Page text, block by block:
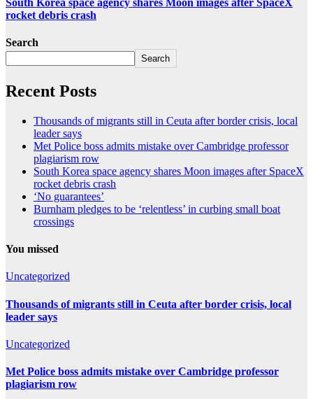
rocket debris crash
Search
Search
Recent Posts
Thousands of migrants still in Ceuta after border crisis, local
leader says
Met Police boss admits mistake over Cambridge professor
plagiarism row
South Korea space agency shares Moon images after SpaceX
rocket debris crash
‘No guarantees’
Burnham pledges to be ‘relentless’ in curbing small boat
crossings
You missed
Uncategorized
Thousands of migrants still in Ceuta after border crisis, local
leader says
Uncategorized
Met Police boss admits mistake over Cambridge professor
plagiarism row